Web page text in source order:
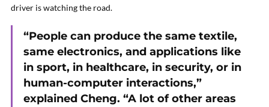
driver is watching the road.
“People can produce the same textile,
same electronics, and applications like
in sport, in healthcare, in security, or in
human-computer interactions,”
explained Cheng. “A lot of other areas